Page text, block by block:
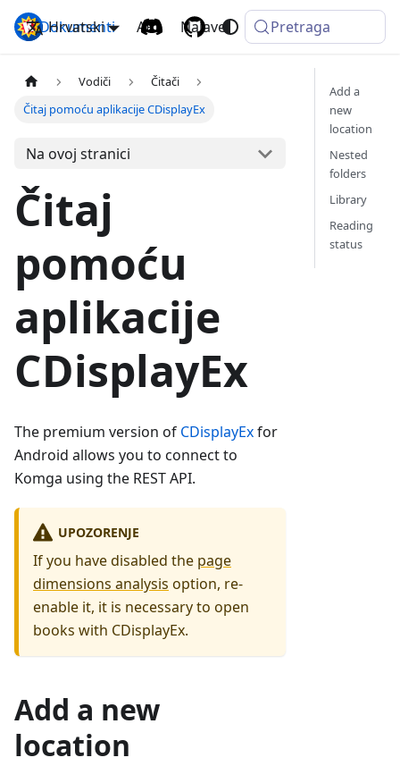
Komga
Dokumenti API Najave
Hrvatski Pretraga
Vodiči
Čitači
Čitaj pomoću aplikacije CDisplayEx
Na ovoj stranici
Čitaj
pomoću
aplikacije
CDisplayEx
The premium version of CDisplayExfor
Android allows you to connect to
Komga using the REST API.
UPOZORENJE
If you have disabled the page
dimensions analysis option, re-
enable it, it is necessary to open
books with CDisplayEx.
Add a new
location
Add a
new
location
Nested
folders
Library
Reading
status